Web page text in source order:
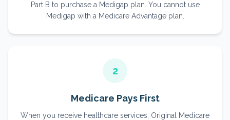
Part B to purchase a Medigap plan. You cannot use
Medigap with a Medicare Advantage plan.
2
Medicare Pays First
When you receive healthcare services, Original Medicare